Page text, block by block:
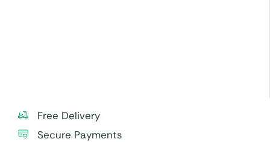
Free Delivery
Secure Payments